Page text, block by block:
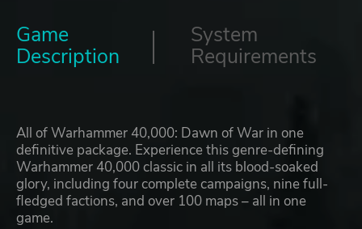
Game
Description
System
Requirements
All of Warhammer 40,000: Dawn of War in one
definitive package. Experience this genre-defining
Warhammer 40,000 classic in all its blood-soaked
glory, including four complete campaigns, nine full-
fledged factions, and over 100 maps – all in one
game.